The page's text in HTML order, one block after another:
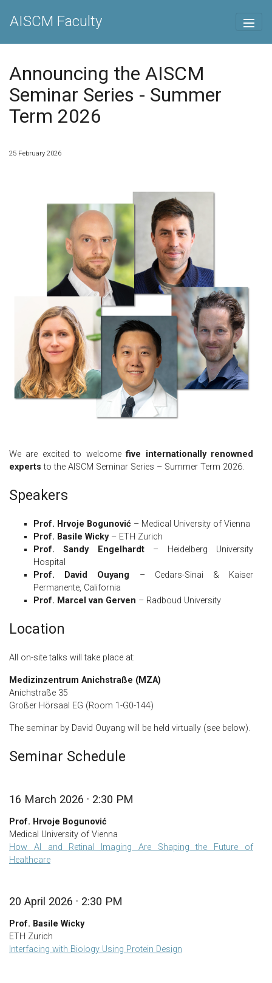
AISCM Faculty
Announcing the AISCM
Seminar Series - Summer
Term 2026
25 February 2026
We are excited to welcomefive internationally renowned
experts to the AISCM Seminar Series – Summer Term 2026.
Speakers
Prof. Hrvoje Bogunović – Medical University of Vienna
Prof. Basile Wicky– ETH Zurich
Prof. Sandy Engelhardt– Heidelberg University
Hospital
Prof. David Ouyang – Cedars-Sinai & Kaiser
Permanente, California
Prof. Marcel van Gerven – Radboud University
Location
All on-site talks will take place at:
Medizinzentrum Anichstraße (MZA)
Anichstraße 35
Großer Hörsaal EG (Room 1-G0-144)
The seminar by David Ouyang will be held virtually (see below).
Seminar Schedule
16 March 2026 · 2:30 PM
Prof. Hrvoje Bogunović
Medical University of Vienna
How AI and Retinal Imaging Are Shaping the Future of
Healthcare
20 April 2026 · 2:30 PM
Prof. Basile Wicky
ETH Zurich
Interfacing with Biology Using Protein Design